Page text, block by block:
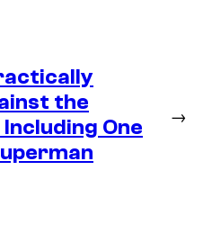
the
One
→